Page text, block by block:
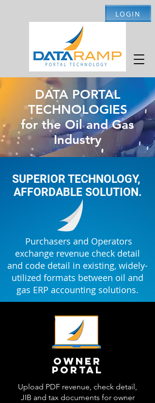
LOGIN
DATA PORTAL
TECHNOLOGIES
for the Oil and Gas
Industry
SUPERIOR TECHNOLOGY,
AFFORDABLE SOLUTION.
Purchasers and Operators
exchange revenue check detail
and code detail in existing, widely-
utilized formats between oil and
gas ERP accounting solutions.
Owner
portal
Upload PDF revenue, check detail,
JIB and tax documents for owner